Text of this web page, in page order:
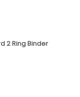
2 Ring Binder